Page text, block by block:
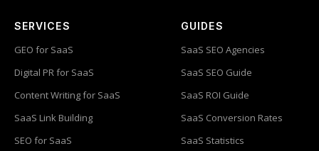
SERVICES
GEO for SaaS
Digital PR for SaaS
Content Writing for SaaS
SaaS Link Building
SEO for SaaS
GUIDES
SaaS SEO Agencies
SaaS SEO Guide
SaaS ROI Guide
SaaS Conversion Rates
SaaS Statistics